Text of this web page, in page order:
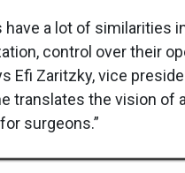
have a lot of similarities
control over their
Efi Zaritzky, vice
translates the vision of
surgeons.”